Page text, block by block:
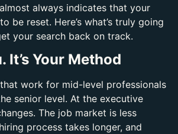
always indicates that your
be reset. Here’s what’s truly going
your search back on track.
It’s Your Method
work for mid-level professionals
senior level. At the executive
The job market is less
process takes longer, and